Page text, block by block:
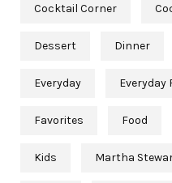
Cocktail Corner
Dessert Dinner
Everyday Everyday
Favorites Food
Kids Martha